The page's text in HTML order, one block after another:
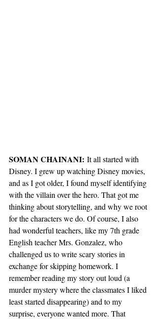
SOMAN CHAINANI: It all started with
Disney. I grew up watching Disney movies,
and as I got older, I found myself identifying
with the villain over the hero. That got me
thinking about storytelling, and why we root
for the characters we do. Of course, I also
had wonderful teachers, like my 7th grade
English teacher Mrs. Gonzalez, who
challenged us to write scary stories in
exchange for skipping homework. I
remember reading my story out loud (a
murder mystery where the classmates I liked
least started disappearing) and to my
surprise, everyone wanted more. That